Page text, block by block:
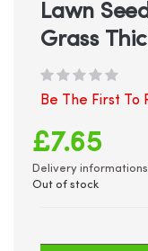
gallery
Lawn
Grass
Be The First To
£7.65
Delivery informations
Out of stock